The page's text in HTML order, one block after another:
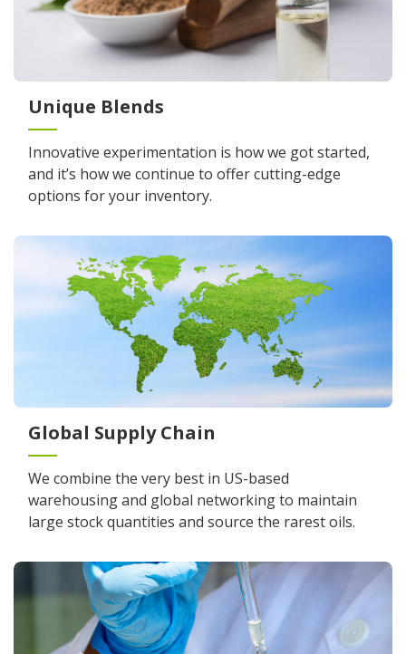
Unique Blends
Innovative experimentation is how we got started,
and it’s how we continue to offer cutting-edge
options for your inventory.
Global Supply Chain
We combine the very best in US-based
warehousing and global networking to maintain
large stock quantities and source the rarest oils.